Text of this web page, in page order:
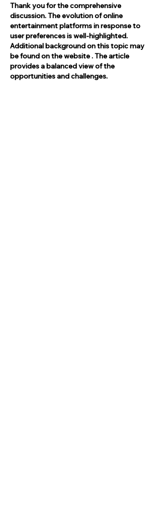
Thank you for the comprehensive
discussion. The evolution of online
entertainment platforms in response to
user preferences is well-highlighted.
Additional background on this topic may
be found on the website . The article
provides a balanced view of the
opportunities and challenges.